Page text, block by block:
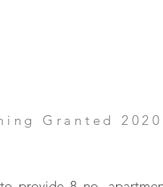
Granted 2020